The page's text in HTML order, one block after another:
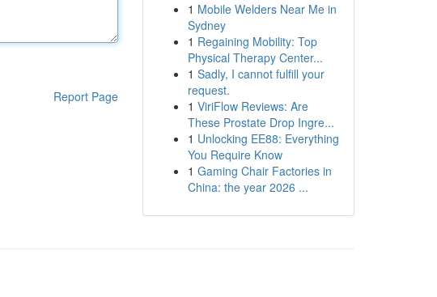
Report Page
1 Mobile Welders Near Me in
Sydney
1 Regaining Mobility: Top
Physical Therapy Center...
1 Sadly, I cannot fulfill your
request.
1 ViriFlow Reviews: Are
These Prostate Drop Ingre...
1 Unlocking EE88: Everything
You Require Know
1 Gaming Chair Factories in
China: the year 2026 ...